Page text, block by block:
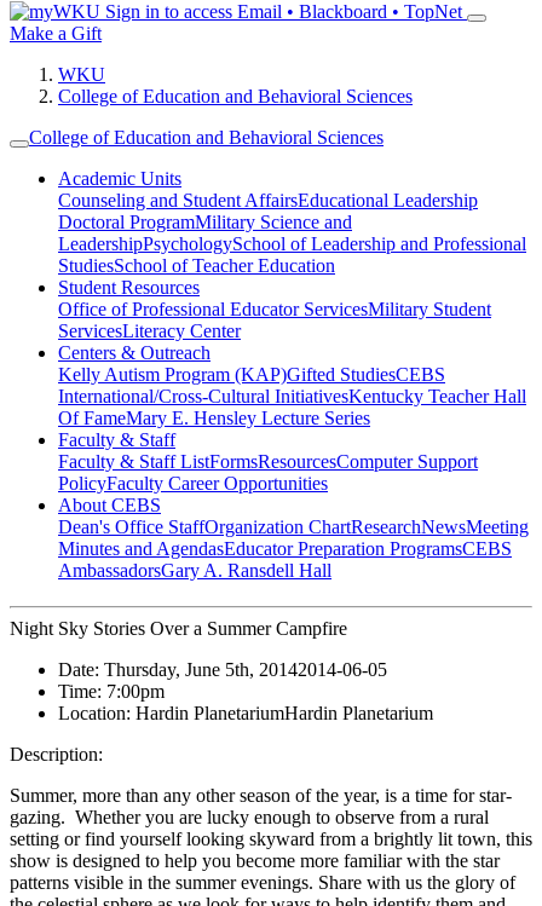
Sign in to access Email • Blackboard • TopNet
Make a Gift
WKU
College of Education and Behavioral Sciences
College of Education and Behavioral Sciences
Academic Units
Counseling and Student AffairsEducational Leadership
Doctoral ProgramMilitary Science and
LeadershipPsychologySchool of Leadership and Professional
StudiesSchool of Teacher Education
Student Resources
Office of Professional Educator ServicesMilitary Student
ServicesLiteracy Center
Centers & Outreach
Kelly Autism Program (KAP)Gifted StudiesCEBS
International/Cross-Cultural InitiativesKentucky Teacher Hall
Of FameMary E. Hensley Lecture Series
Faculty & Staff
Faculty & Staff ListFormsResourcesComputer Support
PolicyFaculty Career Opportunities
About CEBS
Dean's Office StaffOrganization ChartResearchNewsMeeting
Minutes and AgendasEducator Preparation ProgramsCEBS
Ambassador‎sGary A. Ransdell Hall
Night Sky Stories Over a Summer Campfire
Date: Thursday, June 5th, 20142014-06-05
Time: 7:00pm
Location: Hardin PlanetariumHardin Planetarium
Description:
Summer, more than any other season of the year, is a time for star-
gazing. Whether you are lucky enough to observe from a rural
setting or find yourself looking skyward from a brightly lit town, this
show is designed to help you become more familiar with the star
patterns visible in the summer evenings. Share with us the glory of